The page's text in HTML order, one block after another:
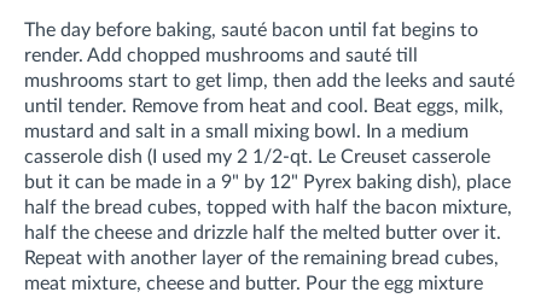
The day before baking, sauté bacon until fat begins to
render. Add chopped mushrooms and sauté till
mushrooms start to get limp, then add the leeks and sauté
until tender. Remove from heat and cool. Beat eggs, milk,
mustard and salt in a small mixing bowl. In a medium
casserole dish (I used my 2 1/2-qt. Le Creuset casserole
but it can be made in a 9" by 12" Pyrex baking dish), place
half the bread cubes, topped with half the bacon mixture,
half the cheese and drizzle half the melted butter over it.
Repeat with another layer of the remaining bread cubes,
meat mixture, cheese and butter. Pour the egg mixture